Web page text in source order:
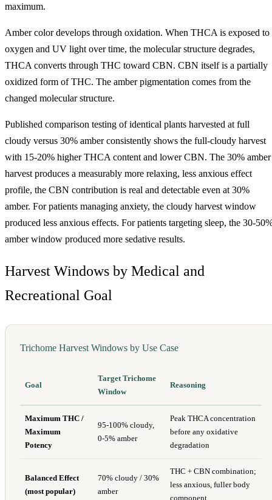
maximum.
Amber color develops through oxidation. When THCA is exposed to
oxygen and UV light over time, the molecular structure degrades,
THCA converts through THC toward CBN. CBN itself is a partially
oxidized form of THC. The amber pigmentation comes from the
changed molecular structure.
Published comparison testing of identical plants harvested at full
cloudy versus 30% amber consistently shows the full-cloudy harvest
with 15-20% higher THCA content and lower CBN. The 30% amber
harvest produces a measurably more relaxing, less anxious effect
profile, the CBN contribution is real and detectable even at 30%
amber. For patients managing anxiety, the cloudy harvest window
produced less anxious effects. For patients targeting sleep, the 30-
amber window produced more sedative results.
Harvest Windows by Medical and
Recreational Goal
Trichome Harvest Windows by Use Case
Goal
Target Trichome
Window
Reasoning
Maximum THC /
Maximum
Potency
95-100% cloudy,
0-5% amber
Peak THCA concentration
before any oxidative
degradation
Balanced Effect
(most popular)
70% cloudy / 30%
amber
THC + CBN combination;
less anxious, fuller body
component